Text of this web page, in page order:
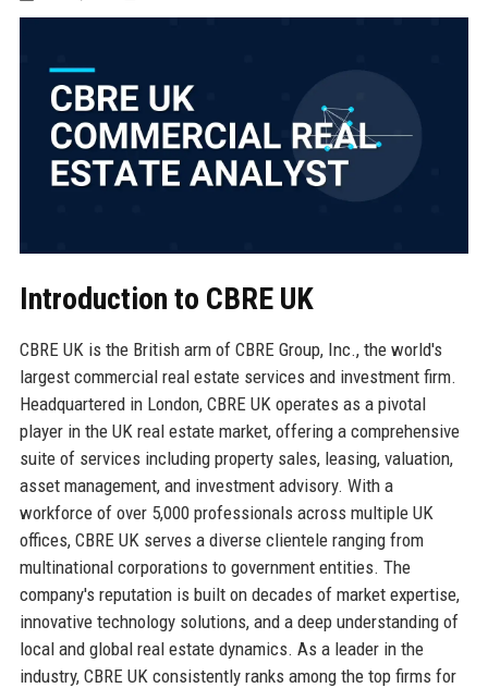
Introduction to CBRE UK
CBRE UK is the British arm of CBRE Group, Inc., the world's
largest commercial real estate services and investment firm.
Headquartered in London, CBRE UK operates as a pivotal
player in the UK real estate market, offering a comprehensive
suite of services including property sales, leasing, valuation,
asset management, and investment advisory. With a
workforce of over 5,000 professionals across multiple UK
offices, CBRE UK serves a diverse clientele ranging from
multinational corporations to government entities. The
company's reputation is built on decades of market expertise,
innovative technology solutions, and a deep understanding of
local and global real estate dynamics. As a leader in the
industry, CBRE UK consistently ranks among the top firms for